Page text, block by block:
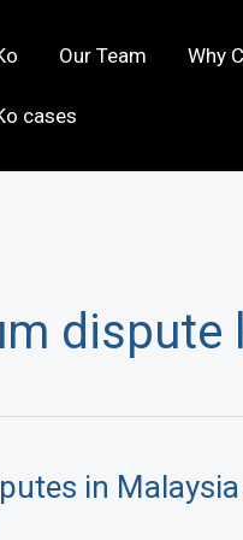
Our Team Why
cases
dispute
in